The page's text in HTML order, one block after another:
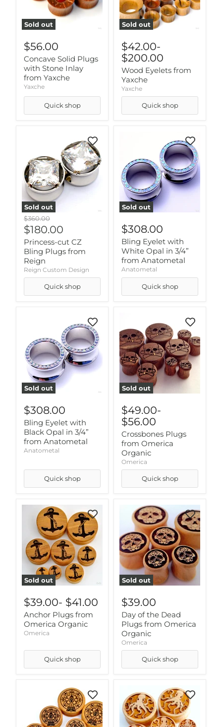
Sold out
$56.00
Concave Solid Plugs
with Stone Inlay
from Yaxche
Yaxche
Quick shop
Sold out
$42.00-
$200.00
Wood Eyelets from
Yaxche
Yaxche
Quick shop
Sold out
Original
price
$360.00
Current
price
$180.00
Princess-cut CZ
Bling Plugs from
Reign
Reign Custom Design
Quick shop
Sold out
$308.00
Bling Eyelet with
White Opal in 3/4”
from Anatometal
Anatometal
Quick shop
Sold out
$308.00
Bling Eyelet with
Black Opal in 3/4”
from Anatometal
Anatometal
Quick shop
Sold out
$49.00-
$56.00
Crossbones Plugs
from Omerica
Organic
Omerica
Quick shop
Sold out
$39.00- $41.00
Anchor Plugs from
Omerica Organic
Omerica
Quick shop
Sold out
$39.00
Day of the Dead
Plugs from Omerica
Organic
Omerica
Quick shop